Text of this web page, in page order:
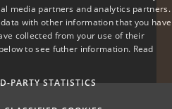
ENGLISH
media partners and analytics partners.
with other information that you have
collected from your use of their
to see futher information. Read
PARTY STATISTICS